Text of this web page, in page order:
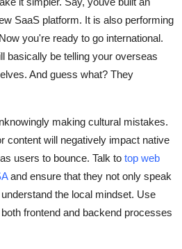
SaaS platform. It is also performing
you're ready to go international.
basically be telling your overseas
And guess what? They
making cultural mistakes.
content will negatively impact native
users to bounce. Talk to top web
and ensure that they not only speak
the local mindset. Use
frontend and backend processes